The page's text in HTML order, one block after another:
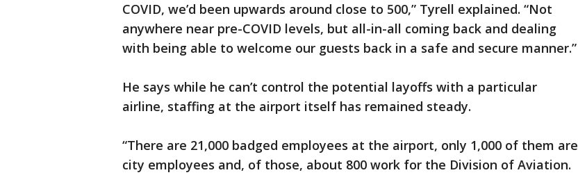
COVID, we’d been upwards around close to 500,” Tyrell explained. “Not
anywhere near pre-COVID levels, but all-in-all coming back and dealing
with being able to welcome our guests back in a safe and secure manner.”
He says while he can’t control the potential layoffs with a particular
airline, staffing at the airport itself has remained steady.
“There are 21,000 badged employees at the airport, only 1,000 of them are
city employees and, of those, about 800 work for the Division of Aviation.